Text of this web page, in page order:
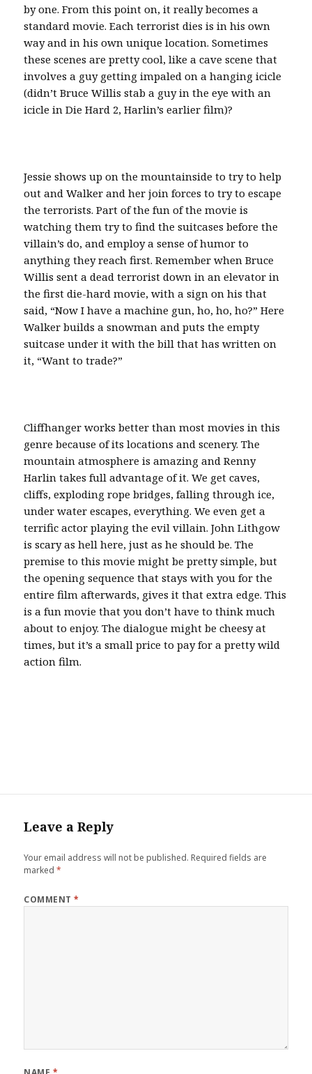
by one. From this point on, it really becomes a
standard movie. Each terrorist dies is in his own
way and in his own unique location. Sometimes
these scenes are pretty cool, like a cave scene that
involves a guy getting impaled on a hanging icicle
(didn’t Bruce Willis stab a guy in the eye with an
icicle in Die Hard 2, Harlin’s earlier film)?
Jessie shows up on the mountainside to try to help
out and Walker and her join forces to try to escape
the terrorists. Part of the fun of the movie is
watching them try to find the suitcases before the
villain’s do, and employ a sense of humor to
anything they reach first. Remember when Bruce
Willis sent a dead terrorist down in an elevator in
the first die-hard movie, with a sign on his that
said, “Now I have a machine gun, ho, ho, ho?” Here
Walker builds a snowman and puts the empty
suitcase under it with the bill that has written on
it, “Want to trade?”
Cliffhanger works better than most movies in this
genre because of its locations and scenery. The
mountain atmosphere is amazing and Renny
Harlin takes full advantage of it. We get caves,
cliffs, exploding rope bridges, falling through ice,
under water escapes, everything. We even get a
terrific actor playing the evil villain. John Lithgow
is scary as hell here, just as he should be. The
premise to this movie might be pretty simple, but
the opening sequence that stays with you for the
entire film afterwards, gives it that extra edge. This
is a fun movie that you don’t have to think much
about to enjoy. The dialogue might be cheesy at
times, but it’s a small price to pay for a pretty wild
action film.
Leave a Reply
Your email address will not be published. Required fields are
marked*
COMMENT*